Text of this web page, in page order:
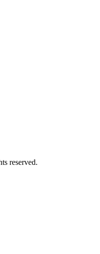
reserved.